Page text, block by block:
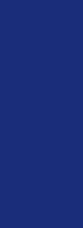
agent — no
carriers